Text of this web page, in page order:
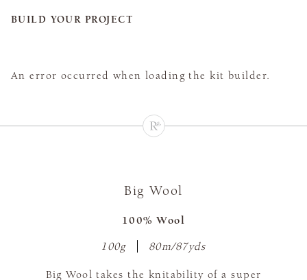
BUILD YOUR PROJECT
An error occurred when loading the kit builder.
Big Wool
100% Wool
100g 80m/87yds
Big Wool takes the knitability of a super